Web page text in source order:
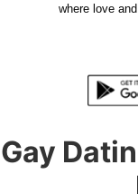
where love
Gay